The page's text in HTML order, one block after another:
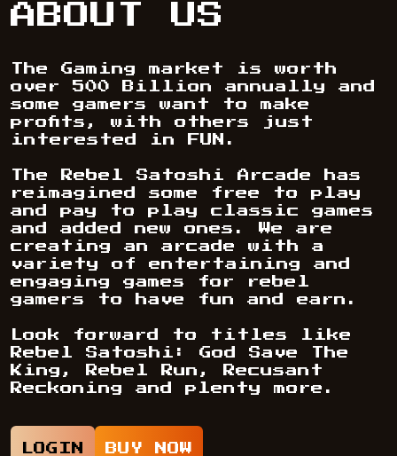
ABOUT US
The Gaming market is worth
over 500 Billion annually and
some gamers want to make
profits, with others just
interested in FUN.
The Rebel Satoshi Arcade has
reimagined some free to play
and pay to play classic games
and added new ones. We are
creating an arcade with a
variety of entertaining and
engaging games for rebel
gamers to have fun and earn.
Look forward to titles like
Rebel Satoshi: God Save The
King, Rebel Run, Recusant
Reckoning and plenty more.
LOGIN BUY NOW